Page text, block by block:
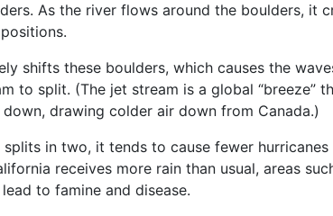
As the river flows around the boulders, it
shifts these boulders, which causes the
to split. (The jet stream is a global
drawing colder air down from Canada.)
in two, it tends to cause fewer
receives more rain than usual, areas
to famine and disease.